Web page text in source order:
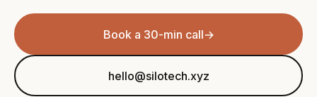
Book a 30-min call→
hello@silotech.xyz